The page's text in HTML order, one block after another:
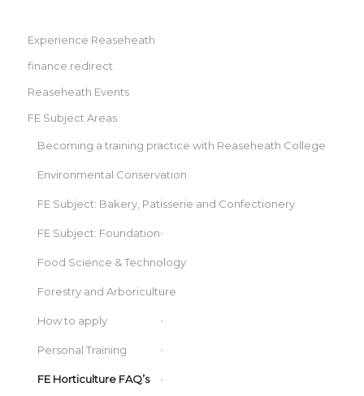
Experience Reaseheath
finance redirect
Reaseheath Events
FE Subject Areas
Becoming a training practice with Reaseheath College
Environmental Conservation
FE Subject: Bakery, Patisserie and Confectionery
FE Subject: Foundation
Food Science & Technology
Forestry and Arboriculture
How to apply
Personal Training
FE Horticulture FAQ’s